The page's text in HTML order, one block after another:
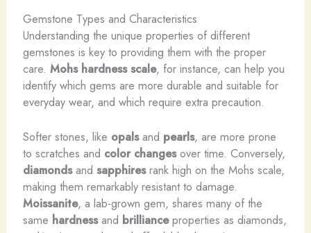
Gemstone Types and Characteristics
Understanding the unique properties of different
gemstones is key to providing them with the proper
care. Mohs hardness scale, for instance, can help you
identify which gems are more durable and suitable for
everyday wear, and which require extra precaution.
Softer stones, like opalsand pearls, are more prone
to scratches and color changesover time. Conversely,
diamondsand sapphiresrank high on the Mohs scale,
making them remarkably resistant to damage.
Moissanite, a lab-grown gem, shares many of the
same hardnessand brillianceproperties as diamonds,